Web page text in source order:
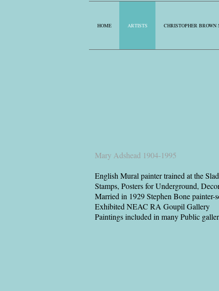
HOME ARTISTS CHRISTOPHER BROWN
Mary Adshead 1904-1995
English Mural painter trained at the
Stamps, Posters for Underground,
Married in 1929 Stephen Bone
Exhibited NEAC RA Goupil Gallery
Paintings included in many Public